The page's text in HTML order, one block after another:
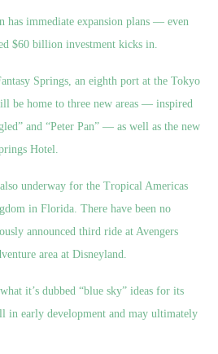
has immediate expansion plans — even
$60 billion investment kicks in.
Springs, an eighth port at the Tokyo
be home to three new areas — inspired
and “Peter Pan” — as well as the new
Hotel.
underway for the Tropical Americas
in Florida. There have been no
announced third ride at Avengers
area at Disneyland.
it’s dubbed “blue sky” ideas for its
in early development and may ultimately